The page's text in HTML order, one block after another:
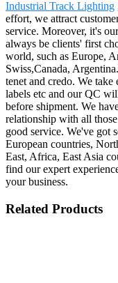
Industrial Track Lighting
effort, we attract
service. Moreover, it's
always be clients' first
world, such as Europe,
Swiss,Canada,
tenet and credo. We
labels etc and our QC
before shipment. We
relationship with all
good service. We've got
European countries,
East, Africa, East Asia
find our expert
your business.
Related Products